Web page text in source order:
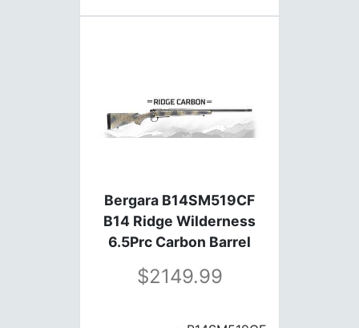
Bergara B14SM519CF
B14 Ridge Wilderness
6.5Prc Carbon Barrel
2149.99